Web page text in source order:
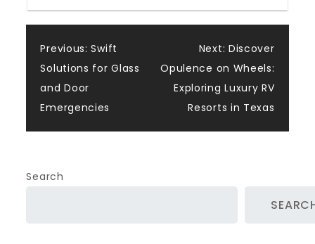
Post
navigation
Previous: Swift
Solutions for Glass
and Door
Emergencies
Next: Discover
Opulence on Wheels:
Exploring Luxury RV
Resorts in Texas
Search